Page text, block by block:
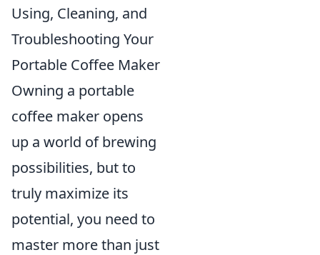
Using, Cleaning, and
Troubleshooting Your
Portable Coffee Maker
Owning a portable
coffee maker opens
up a world of brewing
possibilities, but to
truly maximize its
potential, you need to
master more than just